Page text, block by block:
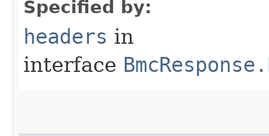
Specified by:
headers in
interface